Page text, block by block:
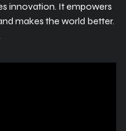
innovation. It empowers
makes the world better.